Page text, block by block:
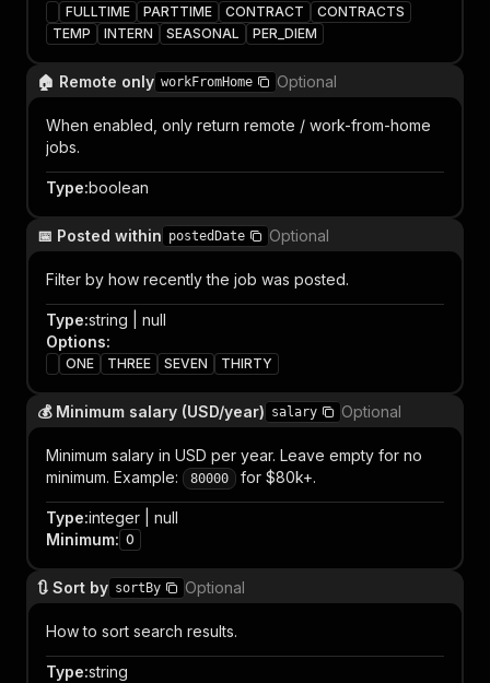
FULLTIME PARTTIME CONTRACT
CONTRACTS
TEMP
INTERN SEASONAL PER_DIEM
🏠 Remote only workFromHome Optional
When enabled, only return remote / work-from-home
jobs.
Type:boolean
📅 Posted within postedDate Optional
Filter by how recently the job was posted.
Type:string | null
Options:
ONE THREE SEVEN THIRTY
💰 Minimum salary (USD/year) salary Optional
Minimum salary in USD per year. Leave empty for no
minimum. Example:
80000 for $80k+.
Type:integer | null
Minimum: 0
🔃 Sort by sortBy Optional
How to sort search results.
Type:string